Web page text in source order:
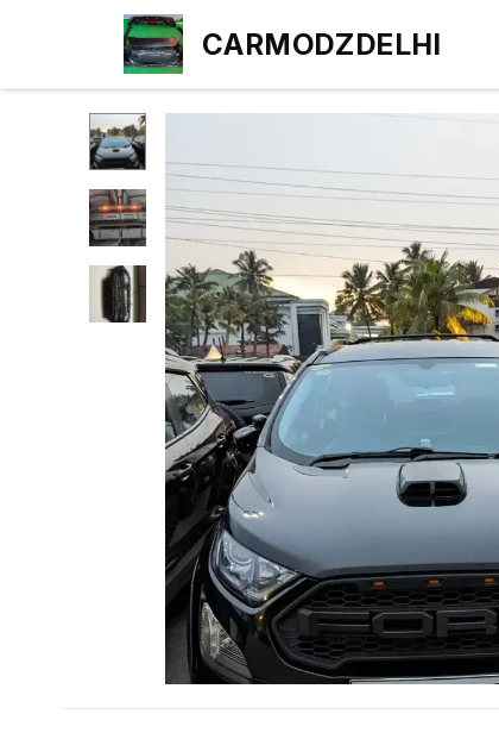
CARMODZDELHI